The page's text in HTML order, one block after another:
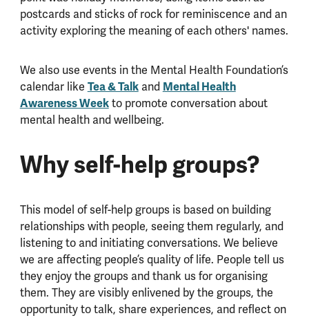
postcards and sticks of rock for reminiscence and an
activity exploring the meaning of each others' names.
We also use events in the Mental Health Foundation’s
calendar like Tea & Talkand Mental Health
Awareness Weekto promote conversation about
mental health and wellbeing.
Why self-help groups?
This model of self-help groups is based on building
relationships with people, seeing them regularly, and
listening to and initiating conversations. We believe
we are affecting people’s quality of life. People tell us
they enjoy the groups and thank us for organising
them. They are visibly enlivened by the groups, the
opportunity to talk, share experiences, and reflect on